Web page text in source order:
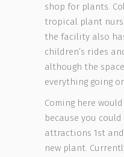
shop for plants.
tropical plant
the facility also
children’s rides
although the
everything going
Coming here
because you
attractions 1st
new plant.